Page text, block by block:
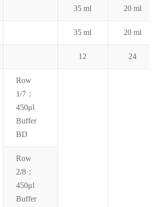
35 ml 20 ml
35 ml 20 ml
12 24
Row
1/7：
450μl
Buffer
BD
Row
2/8：
450μl
Buffer